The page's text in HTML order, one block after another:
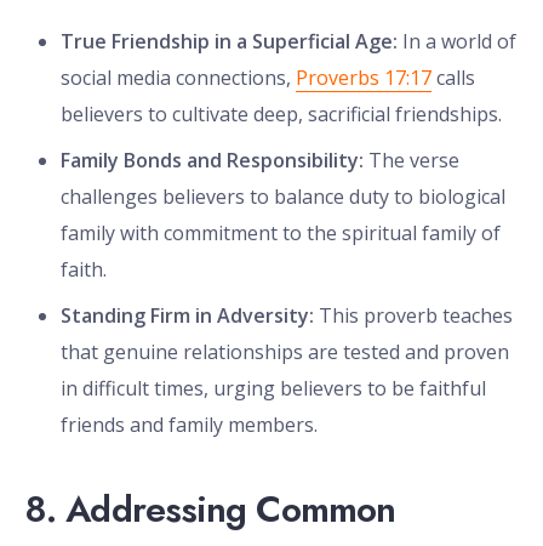
True Friendship in a Superficial Age: In a world of
social media connections, Proverbs 17:17calls
believers to cultivate deep, sacrificial friendships.
Family Bonds and Responsibility: The verse
challenges believers to balance duty to biological
family with commitment to the spiritual family of
faith.
Standing Firm in Adversity: This proverb teaches
that genuine relationships are tested and proven
in difficult times, urging believers to be faithful
friends and family members.
8. Addressing Common